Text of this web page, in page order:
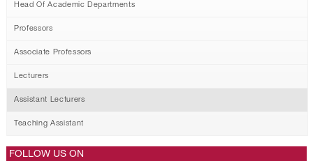
Head Of Academic Departments
Professors
Associate Professors
Lecturers
Assistant Lecturers
Teaching Assistant
FOLLOW US ON